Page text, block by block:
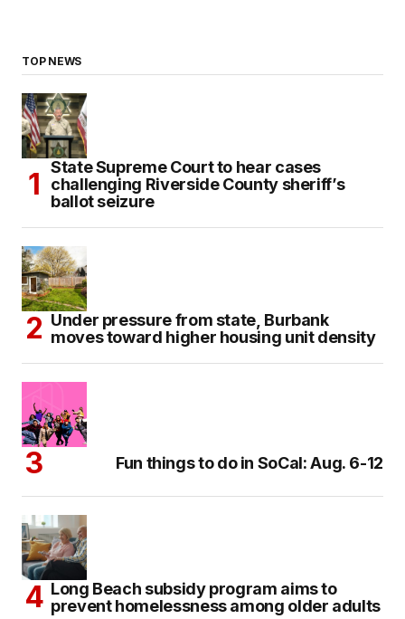
TOP NEWS
State Supreme Court to hear cases
challenging Riverside County sheriff’s
ballot seizure
Under pressure from state, Burbank
moves toward higher housing unit density
Fun things to do in SoCal: Aug. 6-12
Long Beach subsidy program aims to
prevent homelessness among older adults